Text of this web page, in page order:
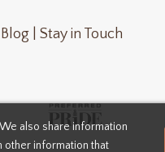
also share information
other information that
Blog | Stay in Touch